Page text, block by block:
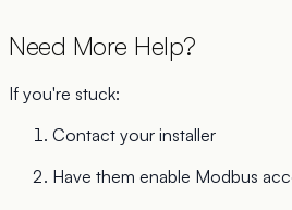
Need More Help?
If you're stuck:
Contact your installer
Have them enable Modbus